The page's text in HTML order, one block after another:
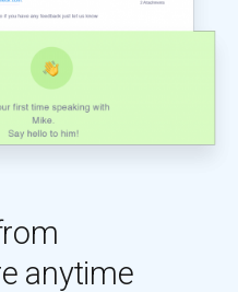
anytime